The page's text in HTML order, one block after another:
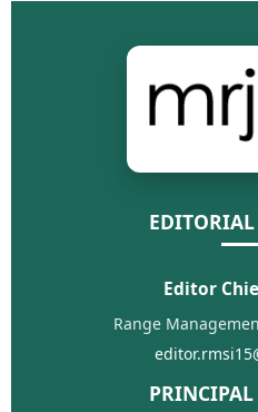
Editor
Range
PRINCIPAL